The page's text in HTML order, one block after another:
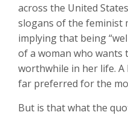
across the United
slogans of the feminist
implying that being
of a woman who wants
worthwhile in her life.
far preferred for the
But is that what the